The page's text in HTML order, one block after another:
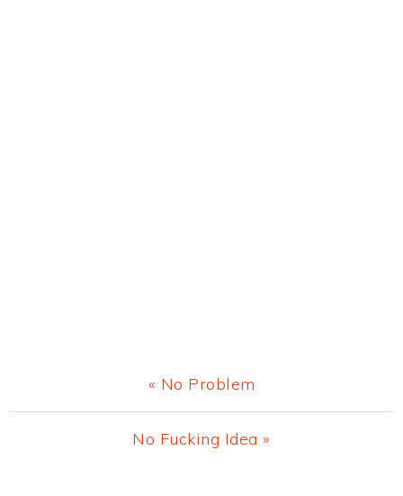
Previous
Post:
« No Problem
Next
No Fucking Idea »